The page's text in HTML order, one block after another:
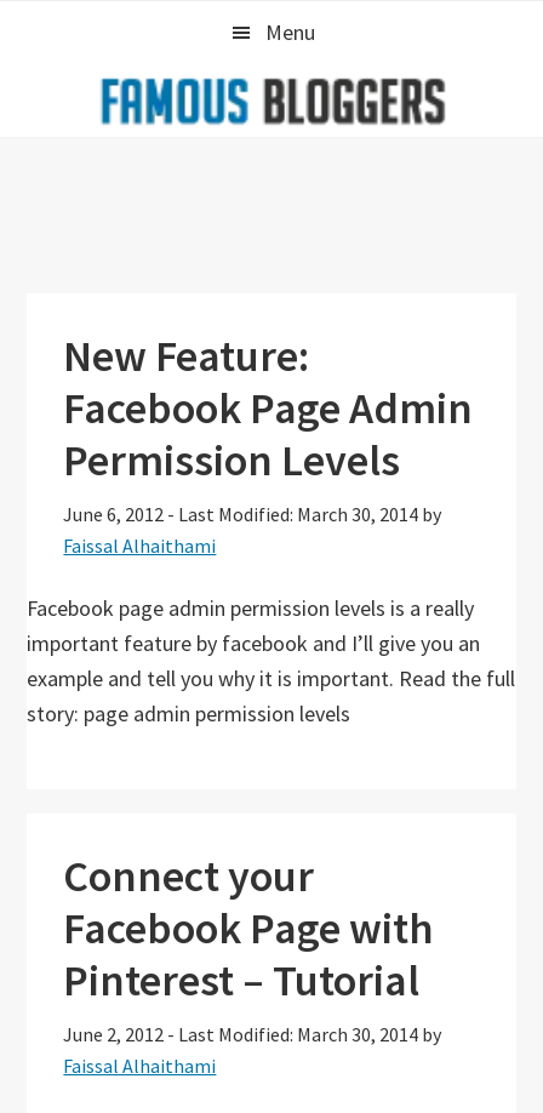
Menu
New Feature:
Facebook Page Admin
Permission Levels
June 6, 2012 - Last Modified: March 30, 2014 by
Faissal Alhaithami
Facebook page admin permission levels is a really
important feature by facebook and I’ll give you an
example and tell you why it is important. Read the full
story: page admin permission levels
Connect your
Facebook Page with
Pinterest – Tutorial
June 2, 2012 - Last Modified: March 30, 2014 by
Faissal Alhaithami